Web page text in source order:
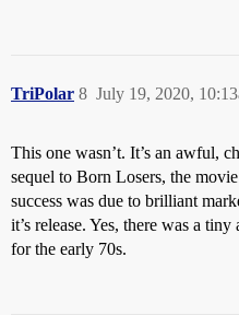
TriPolar July 19, 2020,
8
This one wasn’t. It’s an awful,
sequel to Born Losers, the
success was due to brilliant
it’s release. Yes, there was a
for the early 70s.